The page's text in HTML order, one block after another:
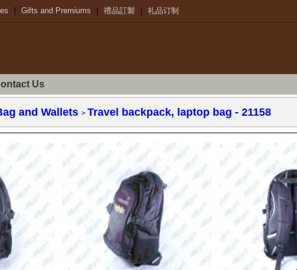
Gifts and Premiums 禮品訂製 礼品订制
Us
and Wallets > Travel backpack, laptop bag - 21158